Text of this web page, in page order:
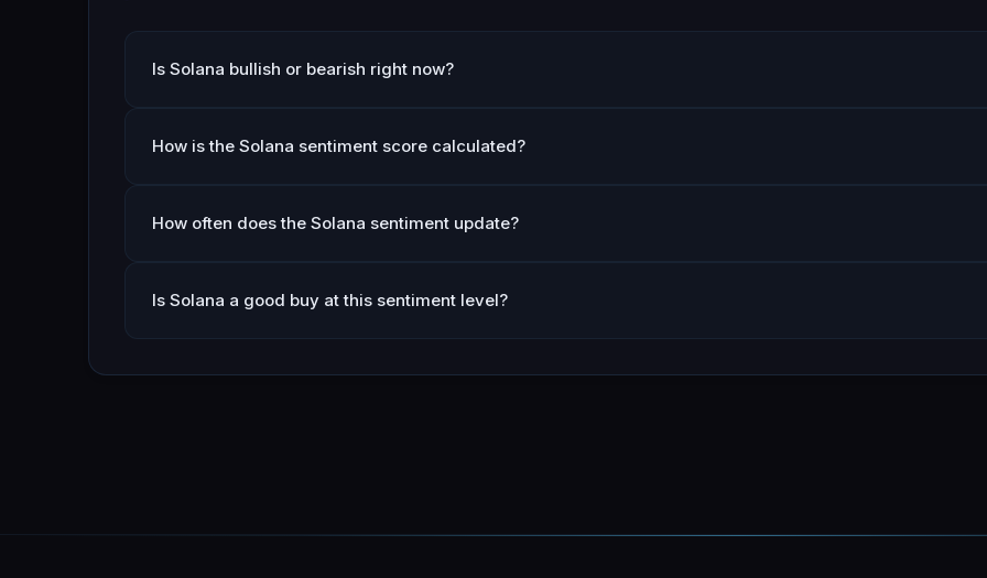
Is Solana bullish or bearish right now?
How is the Solana sentiment score calculated?
How often does the Solana sentiment update?
Is Solana a good buy at this sentiment level?